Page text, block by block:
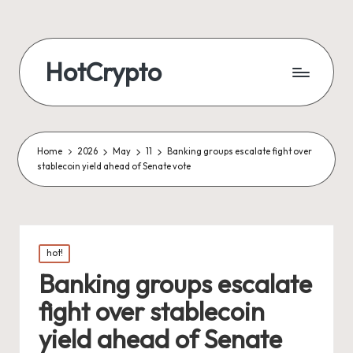
HotCrypto
Home 2026 May 11
Banking groups escalate fight over
stablecoin yield ahead of Senate vote
Posted
in
hot!
Banking groups escalate
fight over stablecoin
yield ahead of Senate